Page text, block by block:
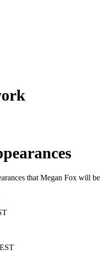
that Megan Fox will be